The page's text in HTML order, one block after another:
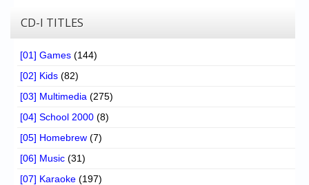
CD-I TITLES
[01] Games (144)
[02] Kids (82)
[03] Multimedia (275)
[04] School 2000 (8)
[05] Homebrew (7)
[06] Music (31)
[07] Karaoke (197)